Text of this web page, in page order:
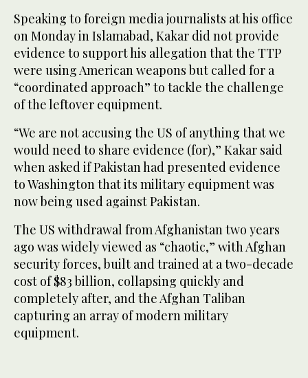
Speaking to foreign media journalists at his office
on Monday in Islamabad, Kakar did not provide
evidence to support his allegation that the TTP
were using American weapons but called for a
“coordinated approach” to tackle the challenge
of the leftover equipment.
“We are not accusing the US of anything that we
would need to share evidence (for),” Kakar said
when asked if Pakistan had presented evidence
to Washington that its military equipment was
now being used against Pakistan.
The US withdrawal from Afghanistan two years
ago was widely viewed as “chaotic,” with Afghan
security forces, built and trained at a two-decade
cost of $83 billion, collapsing quickly and
completely after, and the Afghan Taliban
capturing an array of modern military
equipment.